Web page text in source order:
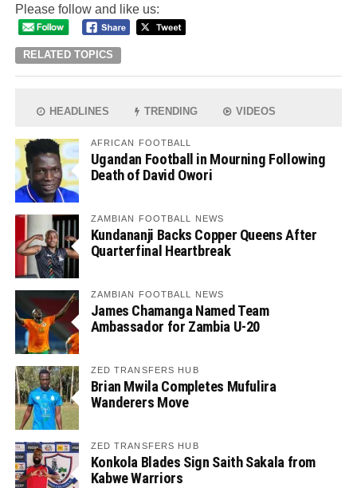
Please follow and like us:
RELATED TOPICS
HEADLINES TRENDING VIDEOS
AFRICAN FOOTBALL
Ugandan Football in Mourning Following
Death of David Owori
ZAMBIAN FOOTBALL NEWS
Kundananji Backs Copper Queens After
Quarterfinal Heartbreak
ZAMBIAN FOOTBALL NEWS
James Chamanga Named Team
Ambassador for Zambia U-20
ZED TRANSFERS HUB
Brian Mwila Completes Mufulira
Wanderers Move
ZED TRANSFERS HUB
Konkola Blades Sign Saith Sakala from
Kabwe Warriors